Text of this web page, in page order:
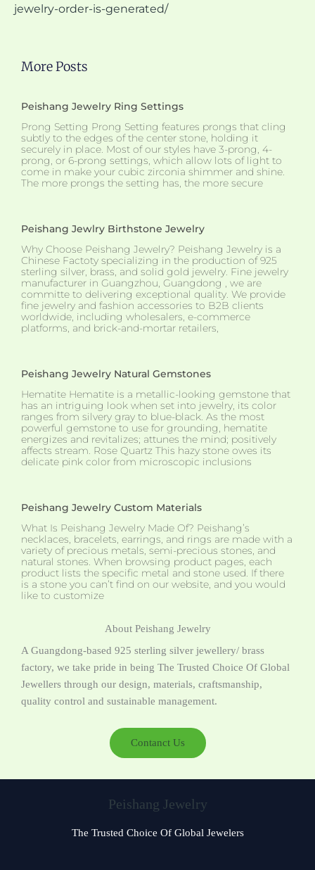
jewelry-order-is-generated/
More Posts
Peishang Jewelry Ring Settings
Prong Setting Prong Setting features prongs that cling
subtly to the edges of the center stone, holding it
securely in place. Most of our styles have 3-prong, 4-
prong, or 6-prong settings, which allow lots of light to
come in make your cubic zirconia shimmer and shine.
The more prongs the setting has, the more secure
Peishang Jewlry Birthstone Jewelry
Why Choose Peishang Jewelry? Peishang Jewelry is a
Chinese Factoty specializing in the production of 925
sterling silver, brass, and solid gold jewelry. Fine jewelry
manufacturer in Guangzhou, Guangdong , we are
committe to delivering exceptional quality. We provide
fine jewelry and fashion accessories to B2B clients
worldwide, including wholesalers, e-commerce
platforms, and brick-and-mortar retailers,
Peishang Jewelry Natural Gemstones
Hematite Hematite is a metallic-looking gemstone that
has an intriguing look when set into jewelry, its color
ranges from silvery gray to blue-black. As the most
powerful gemstone to use for grounding, hematite
energizes and revitalizes; attunes the mind; positively
affects stream. Rose Quartz This hazy stone owes its
delicate pink color from microscopic inclusions
Peishang Jewelry Custom Materials
What Is Peishang Jewelry Made Of? Peishang’s
necklaces, bracelets, earrings, and rings are made with a
variety of precious metals, semi-precious stones, and
natural stones. When browsing product pages, each
product lists the specific metal and stone used. If there
is a stone you can’t find on our website, and you would
like to customize
About Peishang Jewelry
A Guangdong-based 925 sterling silver jewellery/ brass
factory, we take pride in being The Trusted Choice Of Global
Jewellers through our design, materials, craftsmanship,
quality control and sustainable management.
Contanct Us
Peishang Jewelry
The Trusted Choice Of Global Jewelers